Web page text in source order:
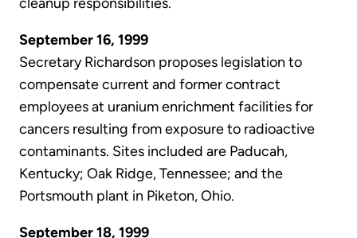
September 16, 1999
Secretary Richardson proposes legislation to
compensate current and former contract
employees at uranium enrichment facilities for
cancers resulting from exposure to radioactive
contaminants. Sites included are Paducah,
Kentucky; Oak Ridge, Tennessee; and the
Portsmouth plant in Piketon, Ohio.
September 18, 1999